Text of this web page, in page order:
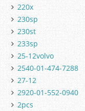
220x
230sp
230st
233sp
25-12volvo
2540-01-474-7288
27-12
2920-01-552-0940
2pcs